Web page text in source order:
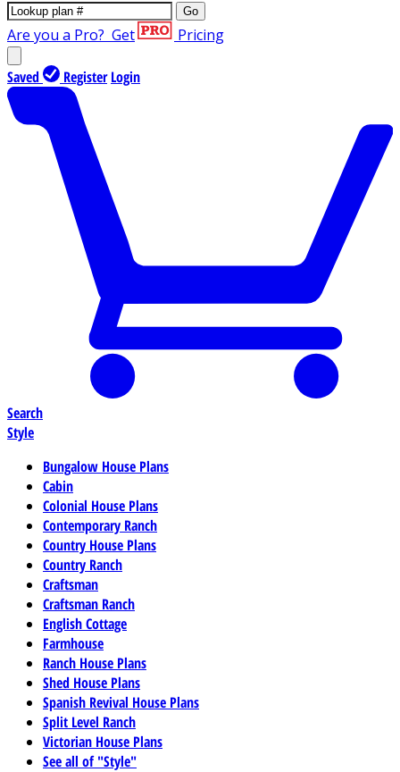
Go
Are you a Pro? Get Pricing
Saved Register Login
Search
Style
Bungalow House Plans
Cabin
Colonial House Plans
Contemporary Ranch
Country House Plans
Country Ranch
Craftsman
Craftsman Ranch
English Cottage
Farmhouse
Ranch House Plans
Shed House Plans
Spanish Revival House Plans
Split Level Ranch
Victorian House Plans
See all of "Style"